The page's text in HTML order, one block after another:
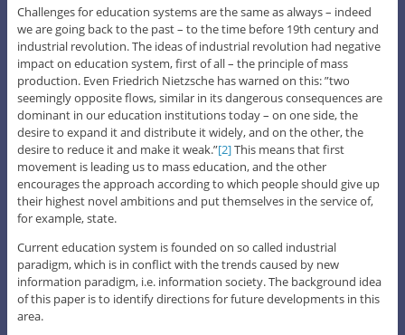
Challenges for education systems are the same as always – indeed
we are going back to the past – to the time before 19th century and
industrial revolution. The ideas of industrial revolution had negative
impact on education system, first of all – the principle of mass
production. Even Friedrich Nietzsche has warned on this: ”two
seemingly opposite flows, similar in its dangerous consequences are
dominant in our education institutions today – on one side, the
desire to expand it and distribute it widely, and on the other, the
desire to reduce it and make it weak.”[2]This means that first
movement is leading us to mass education, and the other
encourages the approach according to which people should give up
their highest novel ambitions and put themselves in the service of,
for example, state.
Current education system is founded on so called industrial
paradigm, which is in conflict with the trends caused by new
information paradigm, i.e. information society. The background idea
of this paper is to identify directions for future developments in this
area.